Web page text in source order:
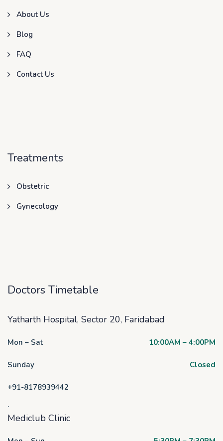
About Us
Blog
FAQ
Contact Us
Treatments
Obstetric
Gynecology
Doctors Timetable
Yatharth Hospital, Sector 20, Faridabad
Mon – Sat 10:00AM – 4:00PM
Sunday Closed
+91-8178939442
.
Mediclub Clinic